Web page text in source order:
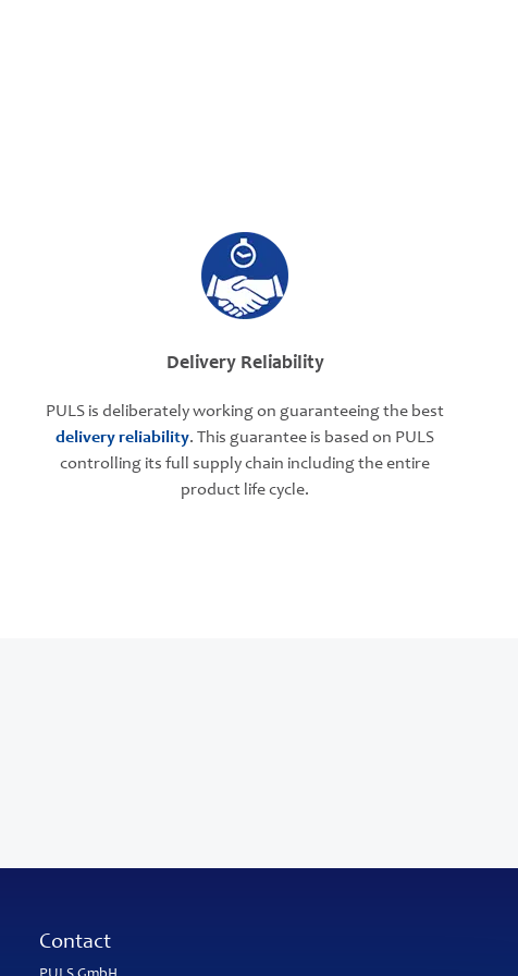
Delivery Reliability
PULS is deliberately working on guaranteeing the best
delivery reliability. This guarantee is based on PULS
controlling its full supply chain including the entire
product life cycle.
Contact